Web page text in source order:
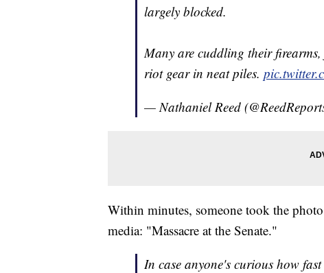
largely blocked.
Many are cuddling their
riot gear in neat piles.
— Nathaniel Reed
Within minutes, someone took the
media: "Massacre at the Senate."
In case anyone's curious how